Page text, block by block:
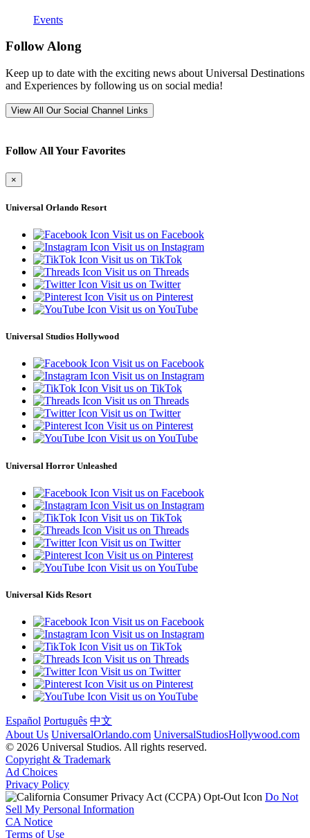
Events
Follow Along
Keep up to date with the exciting news about Universal Destinations
and Experiences by following us on social media!
View All Our Social Channel Links
Follow All Your Favorites
×
Universal Orlando Resort
Visit us on Facebook
Visit us on Instagram
Visit us on TikTok
Visit us on Threads
Visit us on Twitter
Visit us on Pinterest
Visit us on YouTube
Universal Studios Hollywood
Visit us on Facebook
Visit us on Instagram
Visit us on TikTok
Visit us on Threads
Visit us on Twitter
Visit us on Pinterest
Visit us on YouTube
Universal Horror Unleashed
Visit us on Facebook
Visit us on Instagram
Visit us on TikTok
Visit us on Threads
Visit us on Twitter
Visit us on Pinterest
Visit us on YouTube
Universal Kids Resort
Visit us on Facebook
Visit us on Instagram
Visit us on TikTok
Visit us on Threads
Visit us on Twitter
Visit us on Pinterest
Visit us on YouTube
Español Português 中文
About Us UniversalOrlando.com UniversalStudiosHollywood.com
© 2026 Universal Studios. All rights reserved.
Copyright & Trademark
Ad Choices
Privacy Policy
Do Not
Sell My Personal Information
CA Notice
Terms of Use